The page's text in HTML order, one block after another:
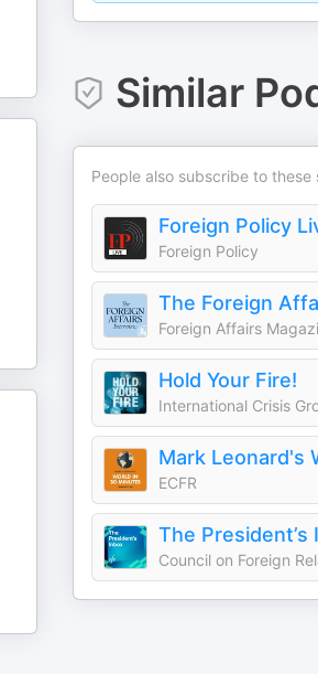
Similar
People also subscribe to these
Foreign Policy
Foreign Policy
Foreign Affairs
Hold Your Fire!
International Crisis
ECFR
The President’s
Council on Foreign